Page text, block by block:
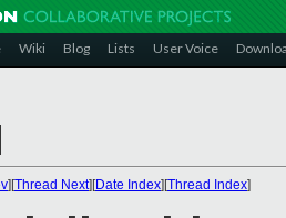
Wiki Blog Lists User Voice
][Thread Next][Date Index][Thread Index]